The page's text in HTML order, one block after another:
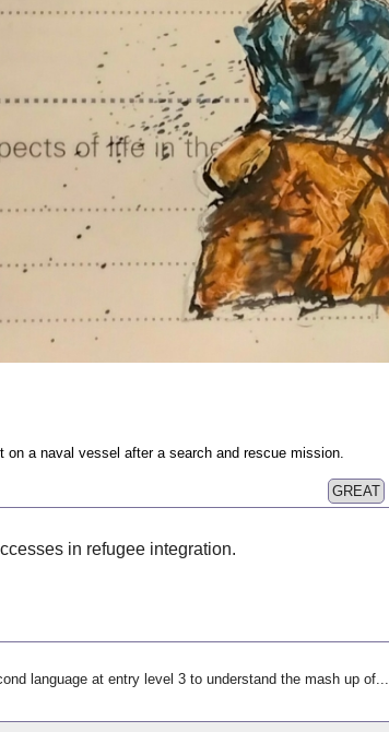
on a naval vessel after a search and rescue mission.
GREAT
in refugee integration.
language at entry level 3 to understand the mash up of...